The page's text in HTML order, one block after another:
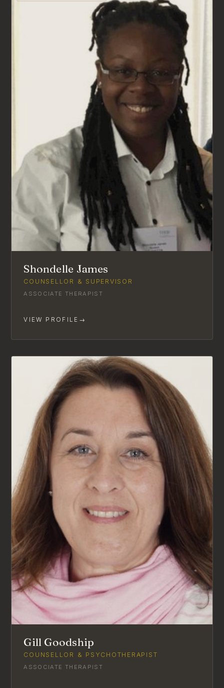
Shondelle James
COUNSELLOR & SUPERVISOR
ASSOCIATE THERAPIST
VIEW PROFILE →
Gill Goodship
COUNSELLOR & PSYCHOTHERAPIST
ASSOCIATE THERAPIST